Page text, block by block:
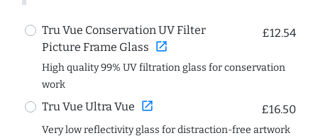
Tru Vue Conservation UV Filter
Picture Frame Glass open_in_new
£12.54
High quality 99% UV filtration glass for conservation
work
Tru Vue Ultra Vue open_in_new £16.50
Very low reflectivity glass for distraction-free artwork